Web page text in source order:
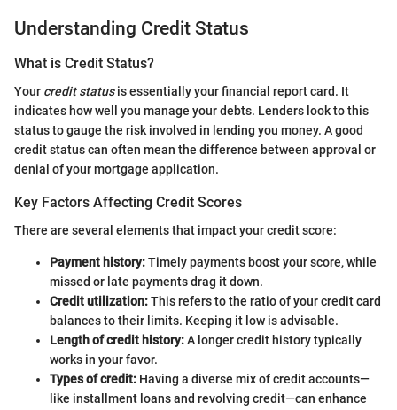
Understanding Credit Status
What is Credit Status?
Your credit statusis essentially your financial report card. It
indicates how well you manage your debts. Lenders look to this
status to gauge the risk involved in lending you money. A good
credit status can often mean the difference between approval or
denial of your mortgage application.
Key Factors Affecting Credit Scores
There are several elements that impact your credit score:
Payment history:Timely payments boost your score, while
missed or late payments drag it down.
Credit utilization:This refers to the ratio of your credit card
balances to their limits. Keeping it low is advisable.
Length of credit history:A longer credit history typically
works in your favor.
Types of credit: Having a diverse mix of credit accounts—
like installment loans and revolving credit—can enhance